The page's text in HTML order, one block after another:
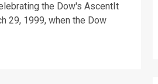
the Dow's AscentIt
29, 1999, when the Dow